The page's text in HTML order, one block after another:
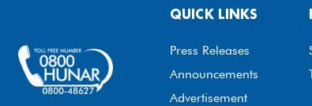
QUICK LINKS
Press Releases
Announcements
Advertisement